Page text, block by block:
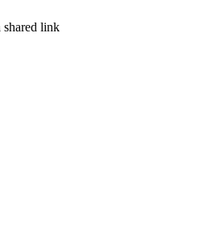
link